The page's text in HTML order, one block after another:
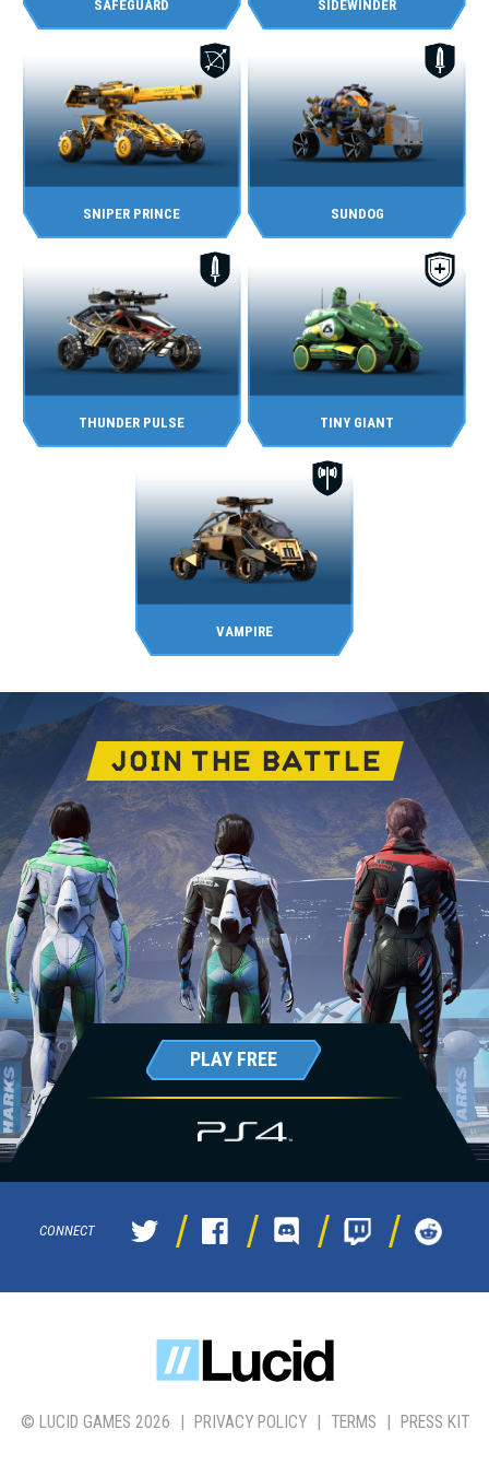
SAFEGUARD SIDEWINDER
SNIPER PRINCE SUNDOG
THUNDER PULSE TINY GIANT
VAMPIRE
JOIN THE BATTLE
PLAY FREE
CONNECT
© LUCID GAMES 2026 PRIVACY POLICY TERMS PRESS KIT